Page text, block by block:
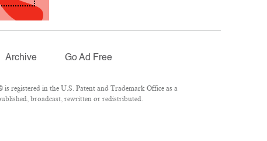
Archive Go Ad Free
registered in the U.S. Patent and Trademark Office as a
broadcast, rewritten or redistributed.